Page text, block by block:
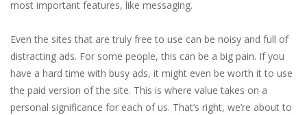
most important features, like messaging.
Even the sites that are truly free to use can be noisy and full of
distracting ads. For some people, this can be a big pain. If you
have a hard time with busy ads, it might even be worth it to use
the paid version of the site. This is where value takes on a
personal significance for each of us. That’s right, we’re about to